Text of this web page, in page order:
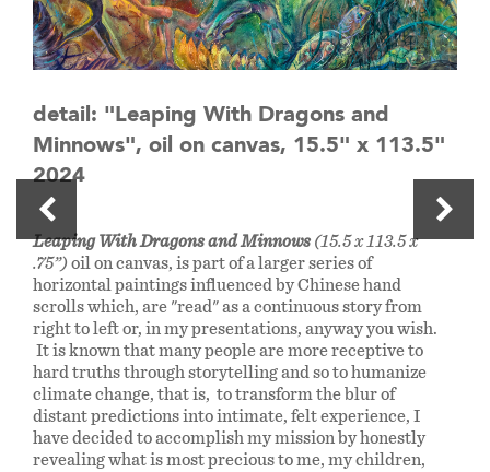
detail: "Leaping With Dragons and
Minnows", oil on canvas, 15.5" x 113.5"
2024
Leaping With Dragons and Minnows (15.5 x 113.5 x
.75”) oil on canvas, is part of a larger series of
horizontal paintings influenced by Chinese hand
scrolls which, are "read" as a continuous story from
right to left or, in my presentations, anyway you wish.
It is known that many people are more receptive to
hard truths through storytelling and so to humanize
climate change, that is, to transform the blur of
distant predictions into intimate, felt experience, I
have decided to accomplish my mission by honestly
revealing what is most precious to me, my children,